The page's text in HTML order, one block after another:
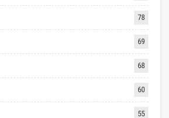
78
69
68
60
55